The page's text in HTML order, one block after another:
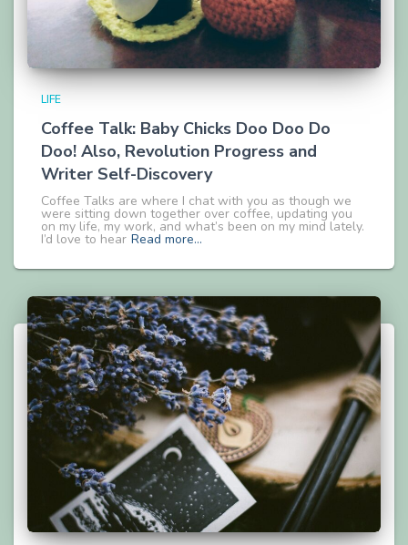
LIFE
Coffee Talk: Baby Chicks Doo Doo Do
Doo! Also, Revolution Progress and
Writer Self-Discovery
Coffee Talks are where I chat with you as though we
were sitting down together over coffee, updating you
on my life, my work, and what’s been on my mind lately.
I’d love to hear Read more…